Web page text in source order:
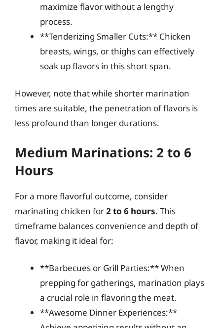
maximize flavor without a lengthy
process.
**Tenderizing Smaller Cuts:** Chicken
breasts, wings, or thighs can effectively
soak up flavors in this short span.
However, note that while shorter marination
times are suitable, the penetration of flavors is
less profound than longer durations.
Medium Marinations: 2 to 6
Hours
For a more flavorful outcome, consider
marinating chicken for2 to 6 hours. This
timeframe balances convenience and depth of
flavor, making it ideal for:
**Barbecues or Grill Parties:** When
prepping for gatherings, marination plays
a crucial role in flavoring the meat.
**Awesome Dinner Experiences:**